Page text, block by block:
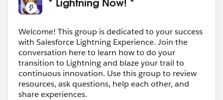
Welcome! This group is dedicated to your success
with Salesforce Lightning Experience. Join the
conversation here to learn how to do your
transition to Lightning and blaze your trail to
continuous innovation. Use this group to review
resources, ask questions, help each other, and
share experiences.